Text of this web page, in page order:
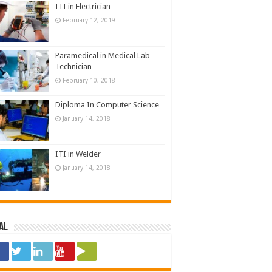
ITI in Electrician
February 12, 2019
Paramedical in Medical Lab
Technician
February 10, 2018
Diploma In Computer Science
January 14, 2018
ITI in Welder
January 14, 2018